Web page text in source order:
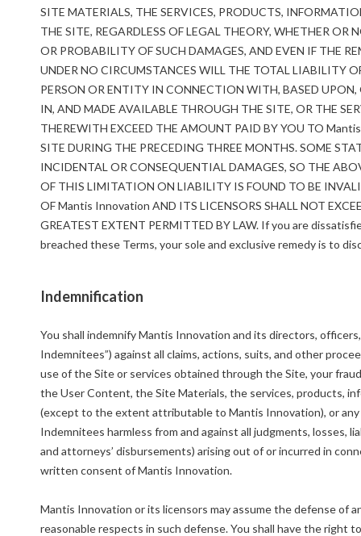
SITE MATERIALS, THE SERVICES, PRODUCTS,
THE SITE, REGARDLESS OF LEGAL THEORY, WHETHER
OR PROBABILITY OF SUCH DAMAGES, AND EVEN IF THE
UNDER NO CIRCUMSTANCES WILL THE TOTAL LIABILITY
PERSON OR ENTITY IN CONNECTION WITH, BASED
IN, AND MADE AVAILABLE THROUGH THE SITE, OR THE
THEREWITH EXCEED THE AMOUNT PAID BY YOU TO
SITE DURING THE PRECEDING THREE MONTHS. SOME
INCIDENTAL OR CONSEQUENTIAL DAMAGES, SO THE
OF THIS LIMITATION ON LIABILITY IS FOUND TO BE
OF Mantis Innovation AND ITS LICENSORS SHALL NOT
GREATEST EXTENT PERMITTED BY LAW. If you are
breached these Terms, your sole and exclusive remedy is to
Indemnification
You shall indemnify Mantis Innovation and its directors,
Indemnitees”) against all claims, actions, suits, and other
use of the Site or services obtained through the Site, your
the User Content, the Site Materials, the services, products,
(except to the extent attributable to Mantis Innovation), or
Indemnitees harmless from and against all judgments, losses,
and attorneys’ disbursements) arising out of or incurred in
written consent of Mantis Innovation.
Mantis Innovation or its licensors may assume the defense of
reasonable respects in such defense. You shall have the right